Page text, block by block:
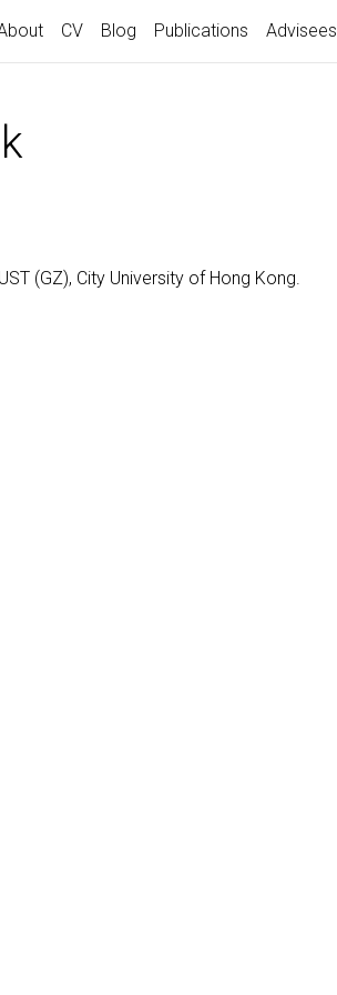
CV Blog Publications Advisees
(GZ), City University of Hong Kong.